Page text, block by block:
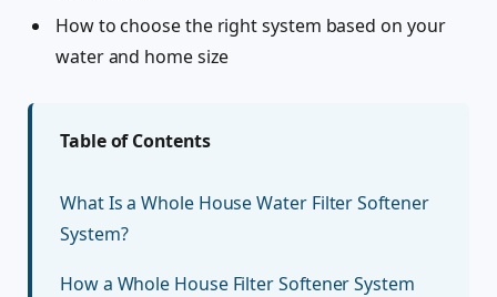
How to choose the right system based on your
water and home size
Table of Contents
What Is a Whole House Water Filter Softener
System?
How a Whole House Filter Softener System